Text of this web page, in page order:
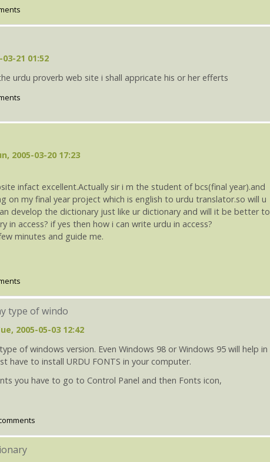
21 01:52
urdu proverb web site i shall appricate his or her efferts
2005-03-20 17:23
infact excellent.Actually sir i m the student of bcs(final year).and
on my final year project which is english to urdu translator.so will u
develop the dictionary just like ur dictionary and will it be better to
in access? if yes then how i can write urdu in access?
minutes and guide me.
type of windo
2005-05-03 12:42
of windows version. Even Windows 98 or Windows 95 will help in
have to install URDU FONTS in your computer.
you have to go to Control Panel and then Fonts icon,